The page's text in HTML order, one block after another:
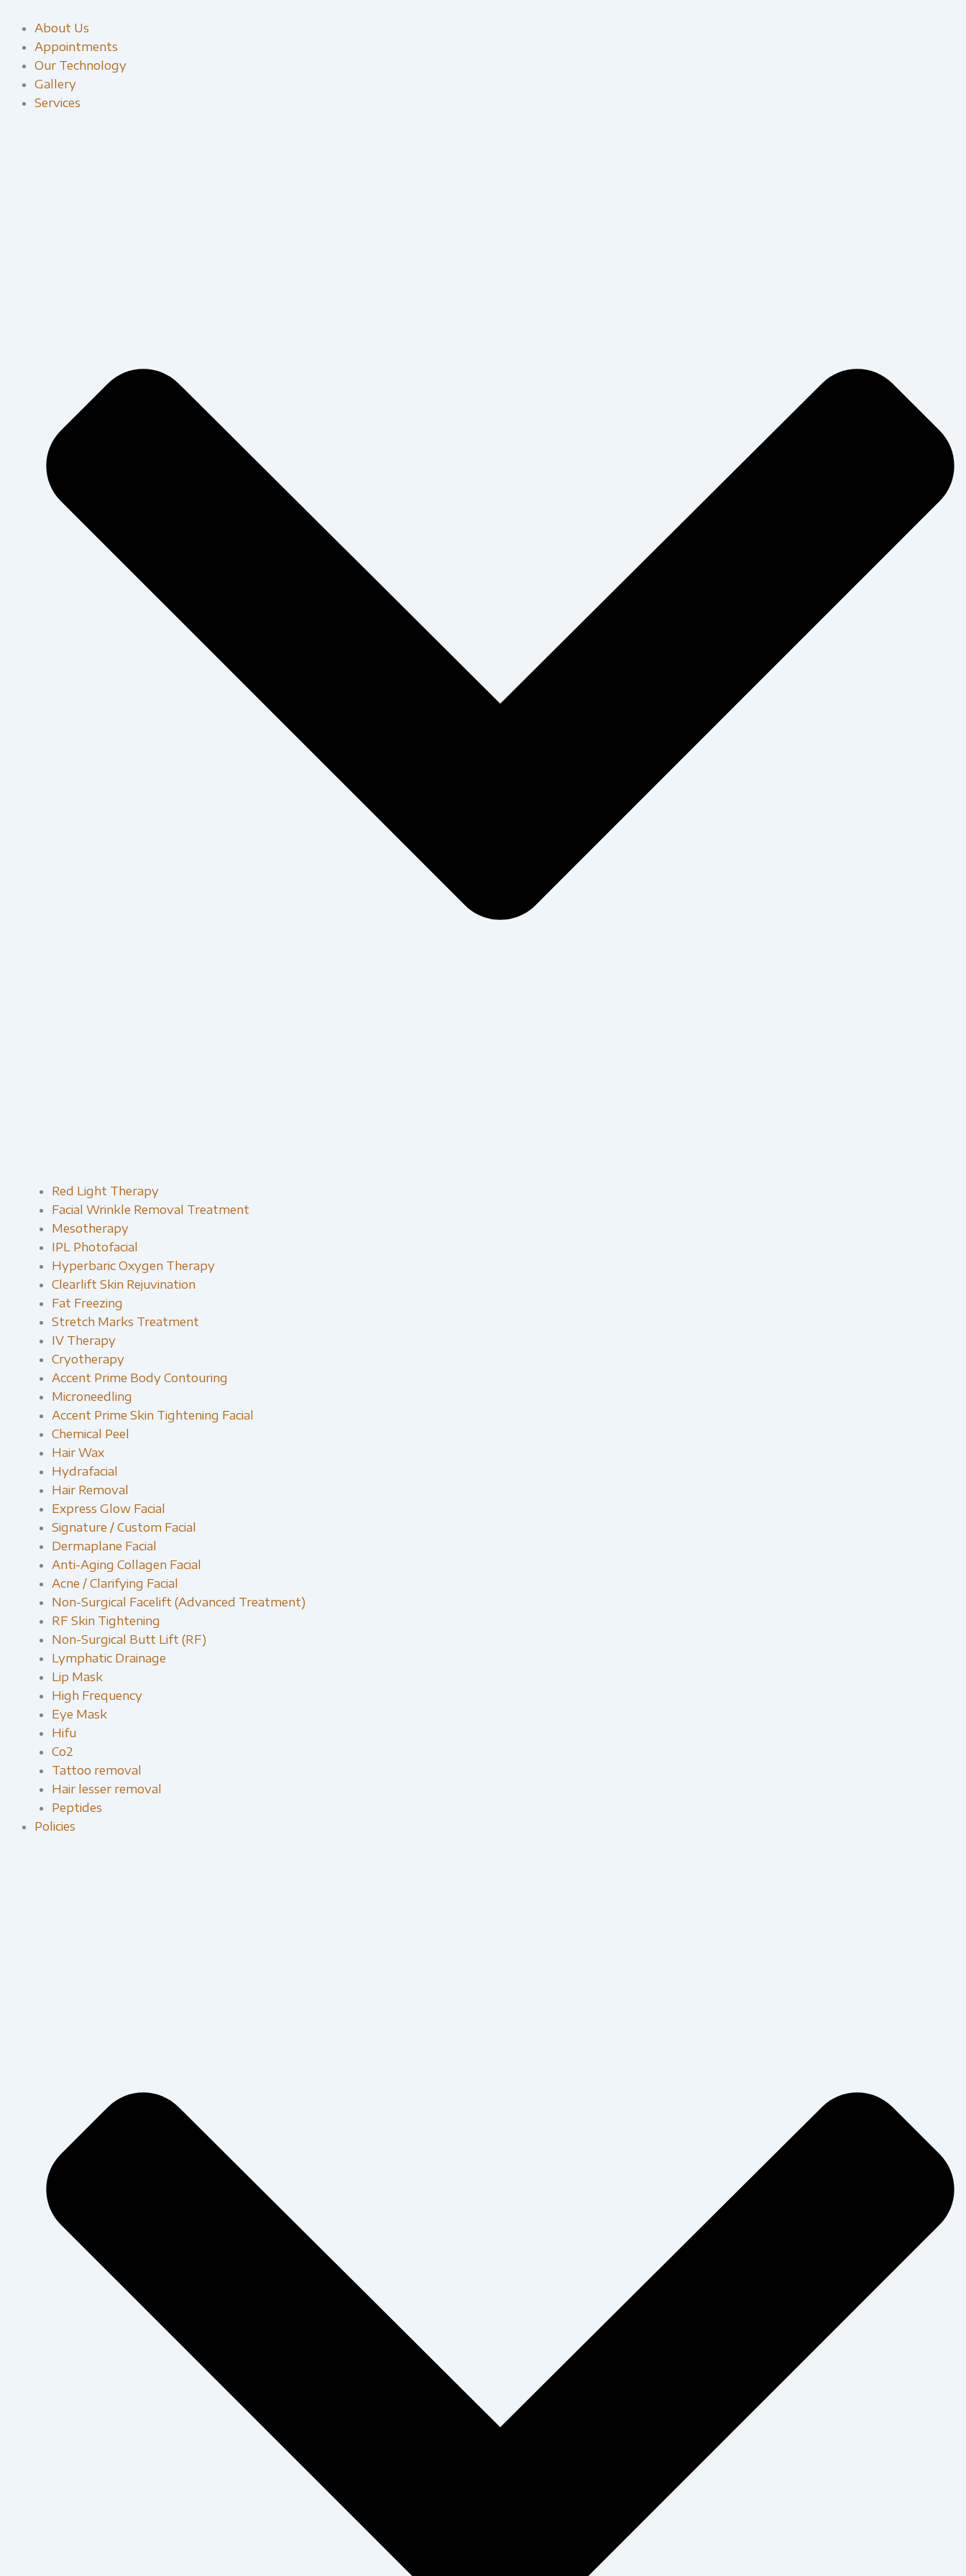
content
About Us
Appointments
Our Technology
Gallery
Services
Red Light Therapy​
Facial Wrinkle Removal Treatment
Mesotherapy
IPL Photofacial
Hyperbaric Oxygen Therapy
Clearlift Skin Rejuvination
Fat Freezing
Stretch Marks Treatment
IV Therapy
Cryotherapy
Accent Prime Body Contouring
Microneedling
Accent Prime Skin Tightening Facial
Chemical Peel
Hair Wax
Hydrafacial
Hair Removal
Express Glow Facial
Signature / Custom Facial
Dermaplane Facial
Anti-Aging Collagen Facial
Acne / Clarifying Facial
Non-Surgical Facelift (Advanced Treatment)
RF Skin Tightening
Non-Surgical Butt Lift (RF)
Lymphatic Drainage
Lip Mask
High Frequency
Eye Mask
Hifu
Co2
Tattoo removal
Hair lesser removal
Peptides
Policies